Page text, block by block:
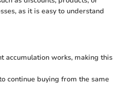
as it is easy to understand
works, making this
continue buying from the same